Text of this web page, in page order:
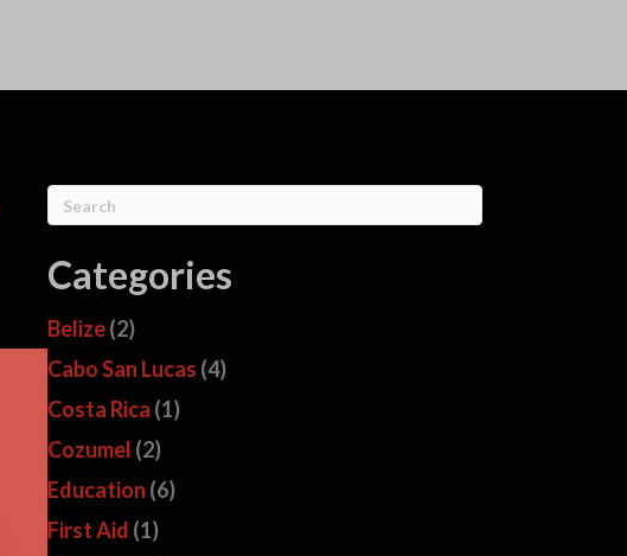
Categories
Belize(2)
Cabo San Lucas (4)
Costa Rica (1)
Cozumel (2)
Education (6)
First Aid (1)